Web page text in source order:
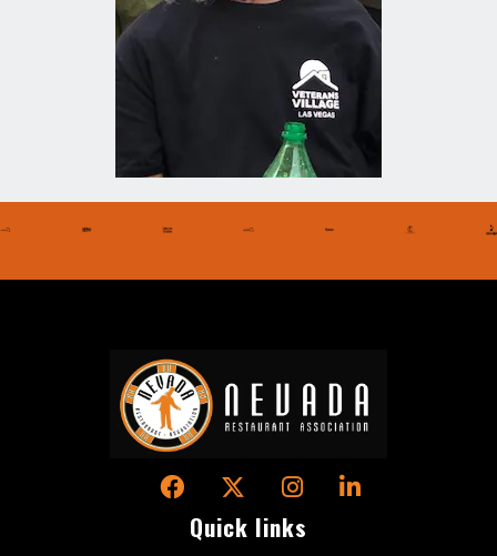
FacebookTwitter InstagramLinkedIn
Quick links